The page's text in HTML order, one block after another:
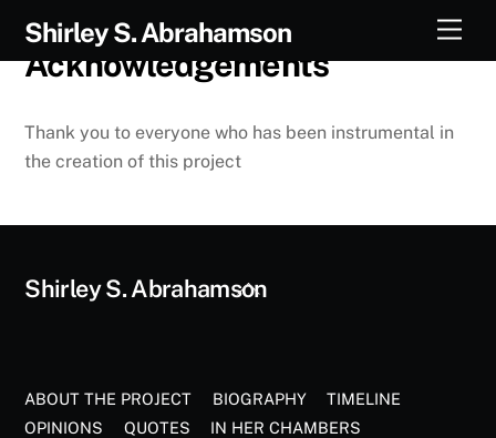
content
Shirley S. Abrahamson
Acknowledgements
Thank you to everyone who has been instrumental in
the creation of this project
Back
Shirley S. Abrahamson
ABOUT THE PROJECT BIOGRAPHY
TIMELINE
OPINIONS
QUOTES
IN HER CHAMBERS